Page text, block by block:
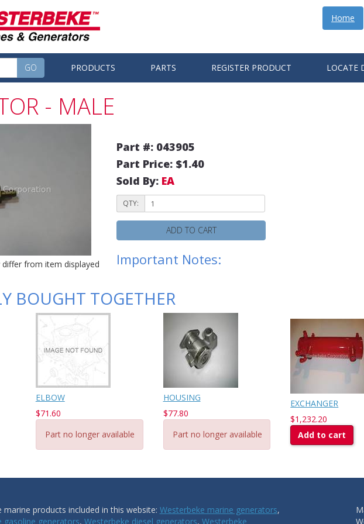
Home
GO PRODUCTS PARTS REGISTER PRODUCT LOCATE
- MALE
from item displayed
Part #: 043905
Part Price: $1.40
Sold By: EA
QTY:
ADD TO CART
Important Notes:
BOUGHT TOGETHER
ELBOW
$71.60
Part no longer available
HOUSING
$77.80
Part no longer available
EXCHANGER
$1,232.20
Add to cart
marine products included in this website: Westerbeke marine generators,
gasoline generators, Westerbeke diesel generators, Westerbeke